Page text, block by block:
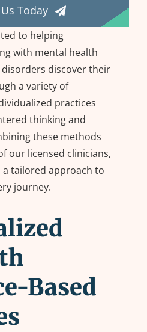
Today
to helping
with mental health
discover their
a variety of
practices
thinking and
these methods
our licensed clinicians,
tailored approach to
journey.
Based